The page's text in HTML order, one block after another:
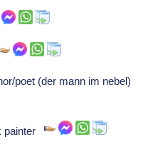
poet (der mann im nebel)
painter